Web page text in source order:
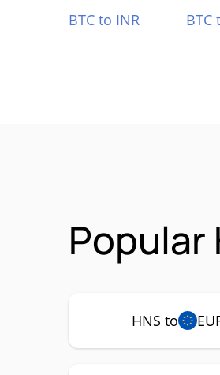
BTC to INR
BTC
Popular
HNS to